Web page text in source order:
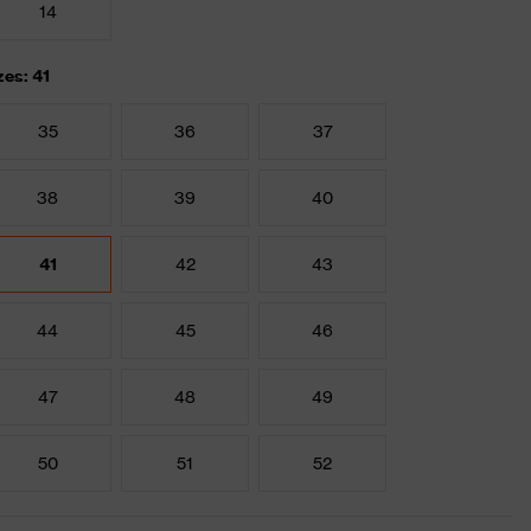
14
41
35 36 37
38 39 40
41 42 43
44 45 46
47 48 49
50 51 52